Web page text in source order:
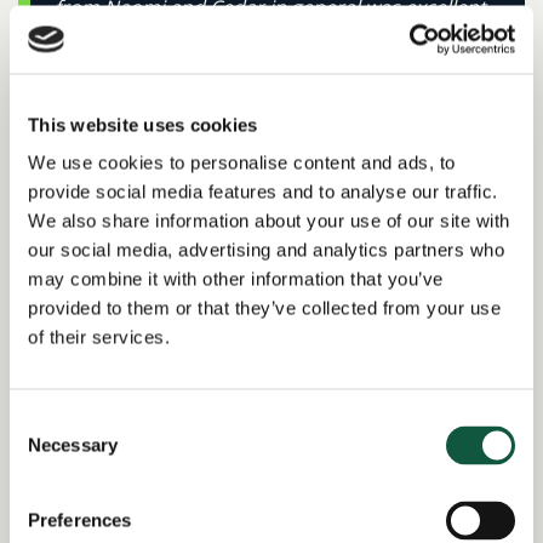
This website uses cookies
We use cookies to personalise content and ads, to
provide social media features and to analyse our traffic.
We also share information about your use of our site with
our social media, advertising and analytics partners who
may combine it with other information that you’ve
provided to them or that they’ve collected from your use
of their services.
Selection
Necessary
Preferences
from Naomi and Cedar in general was excellent
and I was kept well updated on progress and
consistent with how I had been briefed by
Naomi, the honesty and transparency were
much appreciated. I would not hesitate in
reaching out to Naomi again when back on the
market as a candidate or when hiring for a role.
–Rahul Thakariya, Financial Controller
I’m so grateful to have been supported by
conversation, she made the process feel